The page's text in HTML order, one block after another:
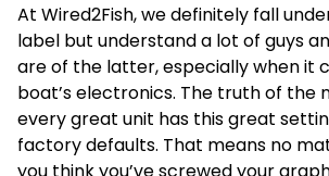
At Wired2Fish, we definitely fall
label but understand a lot of guys
are of the latter, especially when it
boat’s electronics. The truth of the
every great unit has this great
factory defaults. That means no
you think you’ve screwed your